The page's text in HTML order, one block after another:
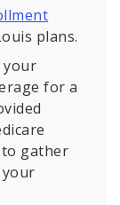
plans.
your
for a
to gather